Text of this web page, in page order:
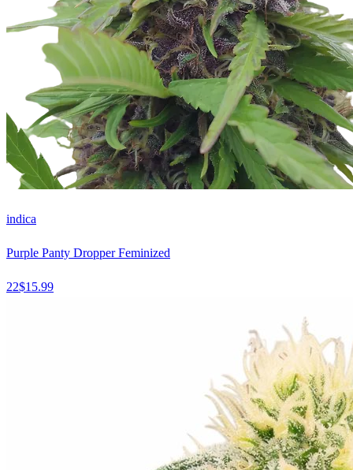
indica
Purple Panty Dropper Feminized
22$15.99